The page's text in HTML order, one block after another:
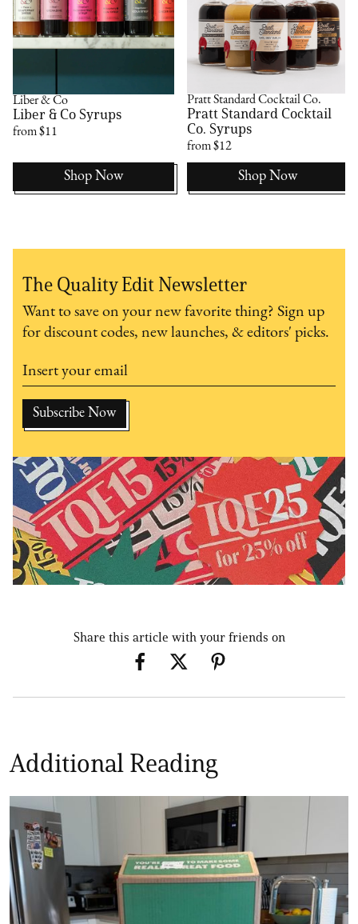
Liber & Co
Liber & Co Syrups
from $11
Shop Now
Pratt Standard Cocktail Co.
Pratt Standard Cocktail
Co. Syrups
from $12
Shop Now
The Quality Edit Newsletter
Want to save on your new favorite thing? Sign up
for discount codes, new launches, & editors' picks.
Share this article with your friends on
Additional Reading